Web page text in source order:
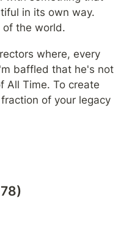
in its own way.
of the world.
where, every
baffled that he's not
All Time. To create
of your legacy